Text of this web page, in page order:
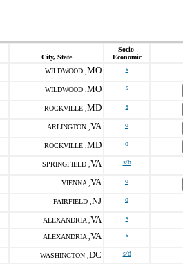
City, State
Socio-
Economic
WILDWOOD , MO s
WILDWOOD , MO s
ROCKVILLE , MD s
ARLINGTON , VA o
ROCKVILLE , MD o
SPRINGFIELD , VA s/h
VIENNA , VA o
FAIRFIELD , NJ o
ALEXANDRIA , VA s
ALEXANDRIA , VA s
WASHINGTON , DC s/d